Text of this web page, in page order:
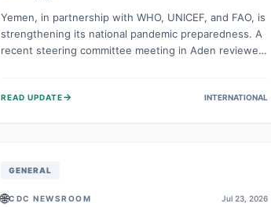
Yemen, in partnership with WHO, UNICEF, and FAO, is
strengthening its national pandemic preparedness. A
recent steering committee meeting in Aden reviewed
champions a "One Health" approach, uniting human,
nation.
READ UPDATE→ INTERNATIONAL
GENERAL
🌐CDC NEWSROOM Jul 23, 2026